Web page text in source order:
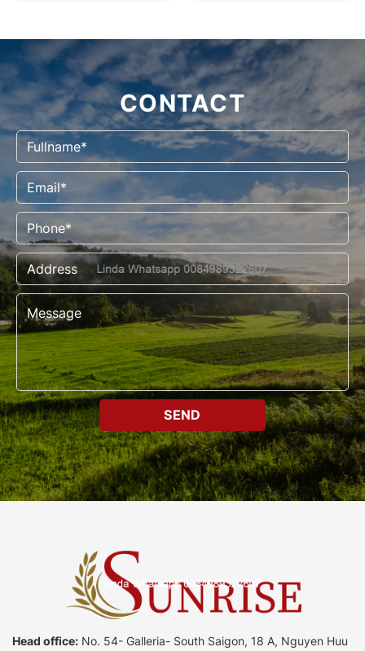
CONTACT
Head office: No. 54- Galleria- South Saigon, 18 A, Nguyen Huu